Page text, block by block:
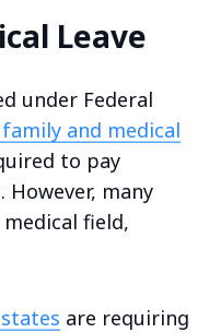
Leave
under Federal
and medical
to pay
many
field,
are requiring